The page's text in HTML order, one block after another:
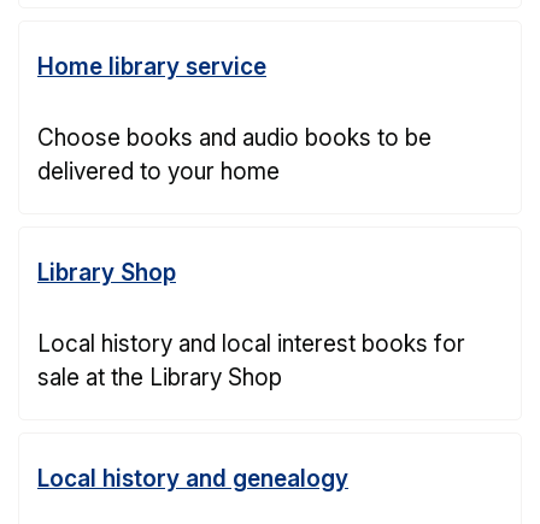
Home library service
Choose books and audio books to be
delivered to your home
Library Shop
Local history and local interest books for
sale at the Library Shop
Local history and genealogy